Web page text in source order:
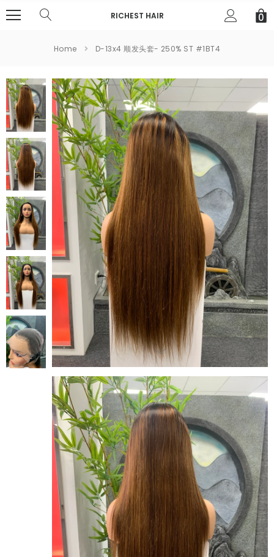
RICHEST HAIR 0
Home D-13x4 顺发头套- 250% ST #1BT4